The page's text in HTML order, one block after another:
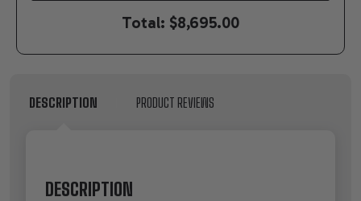
Total: $8,695.00
DESCRIPTION PRODUCT REVIEWS
DESCRIPTION